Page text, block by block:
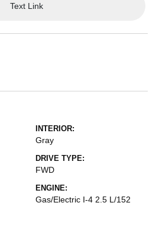
Text Link
INTERIOR:
Gray
DRIVE TYPE:
FWD
ENGINE:
Gas/Electric I-4 2.5 L/152